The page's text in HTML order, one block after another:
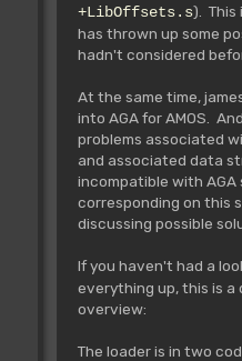
+LibOffsets.s). This
has thrown up some
hadn't considered
At the same time,
into AGA for AMOS.
problems associated
and associated data
incompatible with
corresponding on this
discussing possible
If you haven't had a
everything up, this is a
overview:
The loader is in two